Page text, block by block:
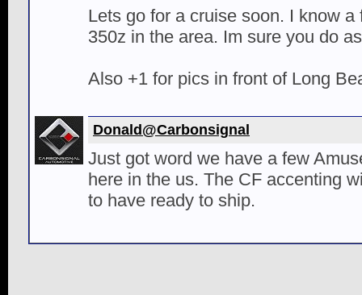
Lets go for a cruise soon. I know
350z in the area. Im sure you do
Also +1 for pics in front of Long
Donald@Carbonsignal
Just got word we have a few
here in the us. The CF accenting
to have ready to ship.